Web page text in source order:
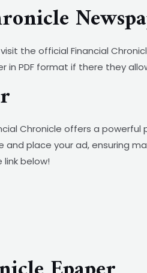
the official Financial
in PDF format if there they
Chronicle offers a
place your ad, ensuring
below!